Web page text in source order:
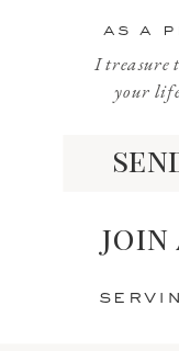
Website
Save my
comment.
as a
join
I treasure
your